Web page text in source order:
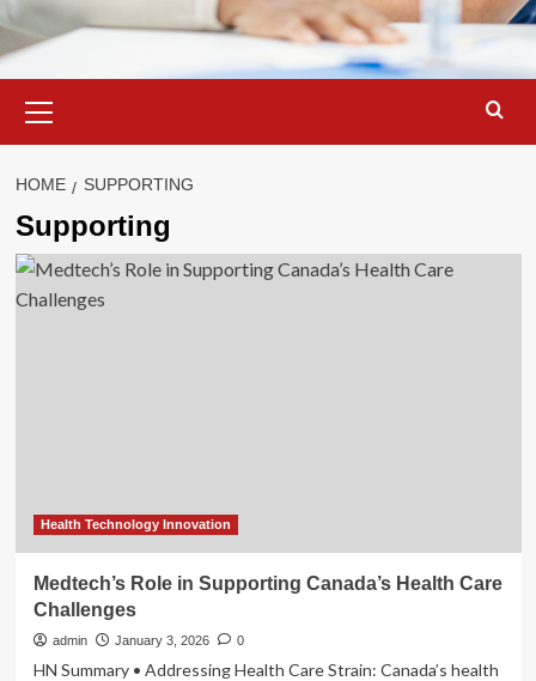
Menu
HOME SUPPORTING
Supporting
Health Technology Innovation
Medtech’s Role in Supporting Canada’s Health Care
Challenges
admin January 3, 2026 0
HN Summary • Addressing Health Care Strain: Canada’s health